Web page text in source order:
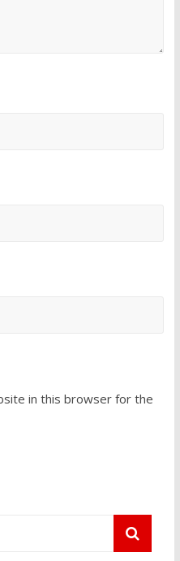
in this browser for the